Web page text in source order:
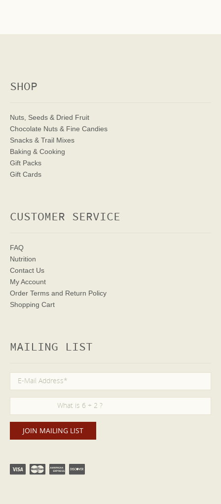
SHOP
Nuts, Seeds & Dried Fruit
Chocolate Nuts & Fine Candies
Snacks & Trail Mixes
Baking & Cooking
Gift Packs
Gift Cards
CUSTOMER SERVICE
FAQ
Nutrition
Contact Us
My Account
Order Terms and Return Policy
Shopping Cart
MAILING LIST